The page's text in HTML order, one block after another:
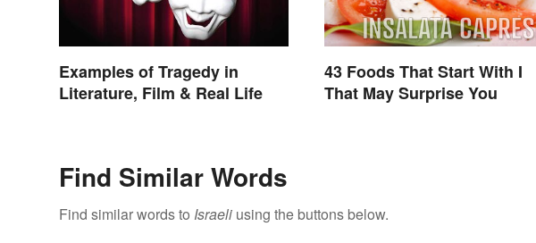
Examples of Tragedy in
Literature, Film & Real Life
43 Foods That Start With I
That May Surprise You
Find Similar Words
Find similar words to Israeli using the buttons below.